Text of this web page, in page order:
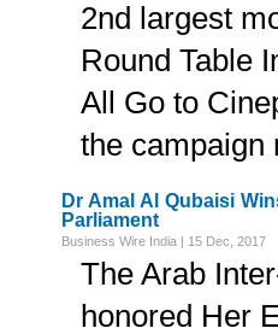
2nd largest
Round Table
All Go to
the campaign
Dr Amal Al Qubaisi
Parliament
Business Wire India | 15 Dec, 2017
The Arab
honored Her